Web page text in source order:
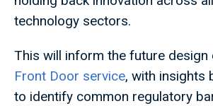
technology sectors.
This will inform the future design
Front Door service, with insights
to identify common regulatory